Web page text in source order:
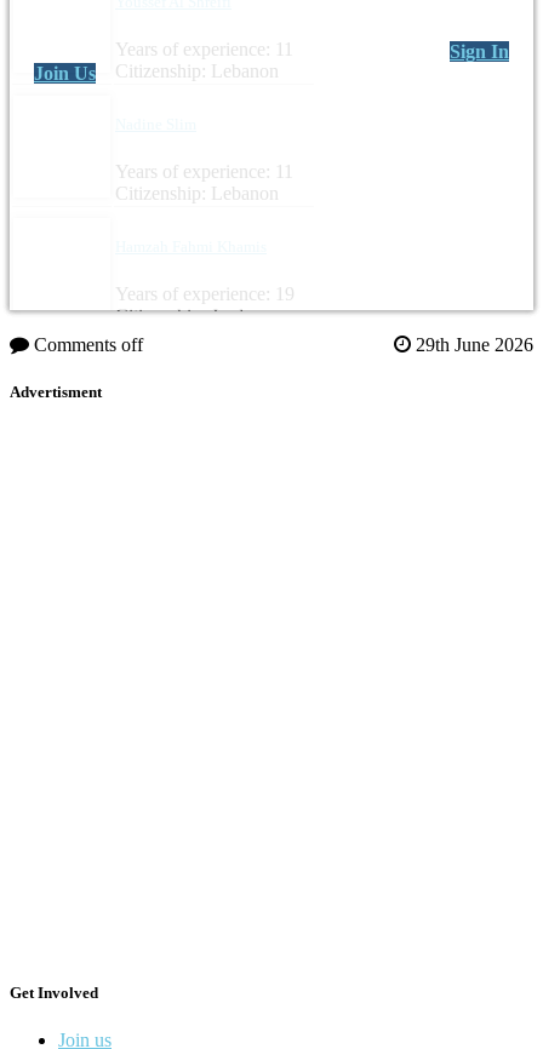
Years of experience: 11
Citizenship: Lebanon
Years of experience: 11
Citizenship: Lebanon
Years of experience: 19
Citizenship: Jordan
Sign In
Join Us
Comments off 29th June 2026
Advertisment
Get Involved
Join us